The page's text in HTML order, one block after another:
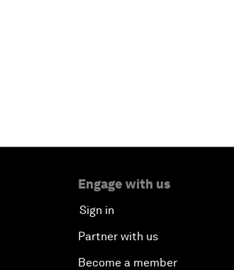
Engage with us
Sign in
Partner with us
Become a member